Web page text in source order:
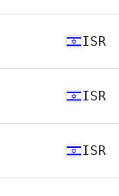
ISR
ISR
ISR